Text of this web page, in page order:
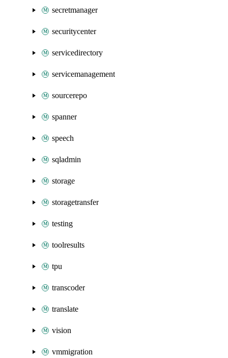
secretmanager
securitycenter
servicedirectory
servicemanagement
sourcerepo
spanner
speech
sqladmin
storage
storagetransfer
testing
toolresults
tpu
transcoder
translate
vision
vmmigration